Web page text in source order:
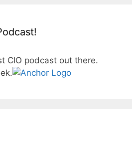
CIO podcast out there.